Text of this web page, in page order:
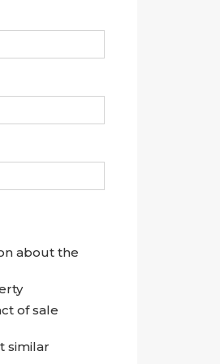
about the
of sale
similar